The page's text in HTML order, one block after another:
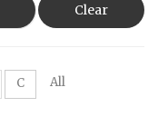
Clear
C All